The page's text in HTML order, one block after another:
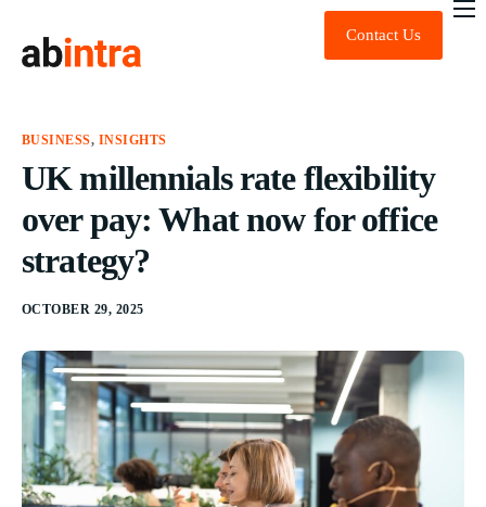
About Us
Technology
Sustainability
News & Insights
FAQ
Contact Us
BUSINESS, INSIGHTS
UK millennials rate flexibility
over pay: What now for office
strategy?
OCTOBER 29, 2025